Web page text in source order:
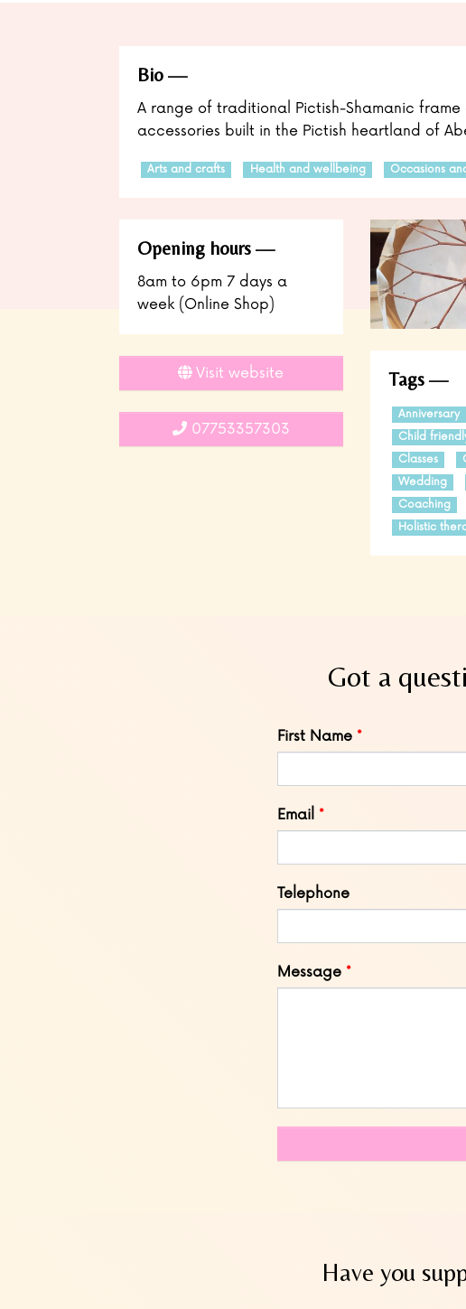
Bio
A range of traditional Pictish-Shamanic frame
accessories built in the Pictish heartland of
Arts and crafts Health and wellbeing Occasions
Opening hours
8am to 6pm 7 days a
week (Online Shop)
Tags
Anniversary
Child
Classes
Wedding
Coaching
Holistic
Visit website
07753357303
Got a
Leave
this
First Name
Email
Telephone
Message
Have you